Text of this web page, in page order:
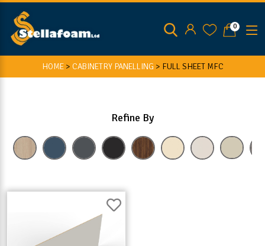
0
HOME> CABINETRY PANELLING > FULL SHEET MFC
Refine By